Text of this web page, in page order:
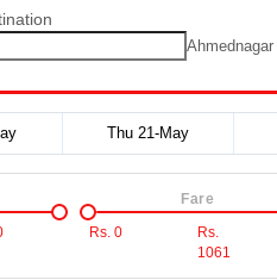
Ahmednagar
Thu 21-May
Rs.0
Rs.
1061
Fare